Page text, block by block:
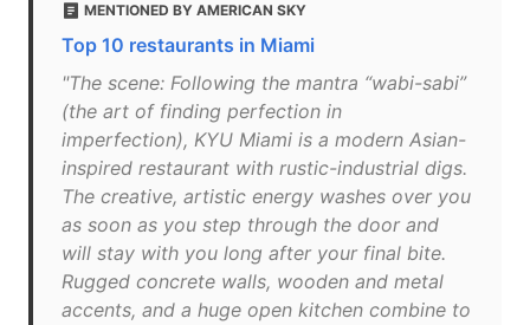
MENTIONED BY AMERICAN SKY
Top 10 restaurants in Miami
"The scene: Following the mantra “wabi-sabi”
(the art of finding perfection in
imperfection), KYU Miami is a modern Asian-
inspired restaurant with rustic-industrial digs.
The creative, artistic energy washes over you
as soon as you step through the door and
will stay with you long after your final bite.
Rugged concrete walls, wooden and metal
accents, and a huge open kitchen combine to